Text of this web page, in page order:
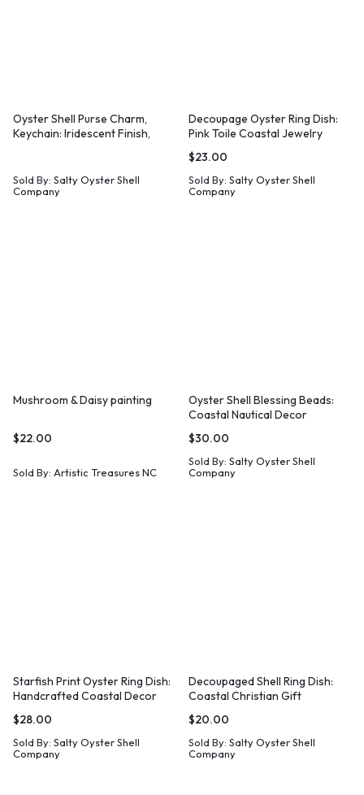
Oyster Shell Purse Charm,
Keychain: Iridescent Finish,
Sold By: Salty Oyster Shell
Company
Decoupage Oyster Ring Dish:
Pink Toile Coastal Jewelry
Holder
$23.00
Sold By: Salty Oyster Shell
Company
Mushroom & Daisy painting
$22.00
Sold By: Artistic Treasures NC
Oyster Shell Blessing Beads:
Coastal Nautical Decor
$30.00
Sold By: Salty Oyster Shell
Company
Starfish Print Oyster Ring Dish:
Handcrafted Coastal Decor
$28.00
Sold By: Salty Oyster Shell
Company
Decoupaged Shell Ring Dish:
Coastal Christian Gift
$20.00
Sold By: Salty Oyster Shell
Company